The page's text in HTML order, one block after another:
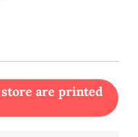
are printed